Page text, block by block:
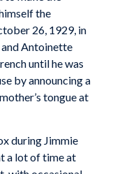
the
26, 1929, in
and Antoinette
until he was
by announcing a
tongue at
during Jimmie
a lot of time at